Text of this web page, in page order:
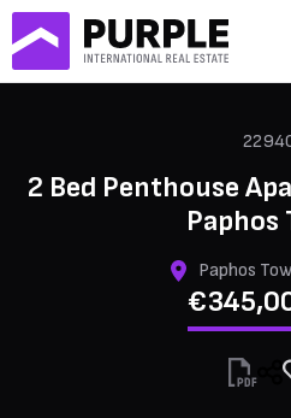
2 Bed Penthouse
Paphos
Paphos